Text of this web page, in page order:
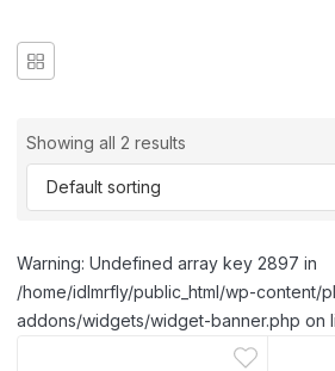
Showing all 2 results
Warning: Undefined array key 2897 in
/home/idlmrfly/public_html/wp-content/
addons/widgets/widget-banner.php on